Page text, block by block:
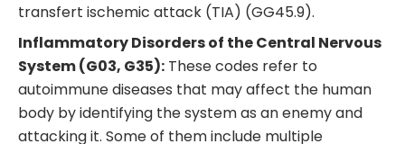
transfert ischemic attack (TIA) (GG45.9).
Inflammatory Disorders of the Central Nervous
System (G03, G35): These codes refer to
autoimmune diseases that may affect the human
body by identifying the system as an enemy and
attacking it. Some of them include multiple